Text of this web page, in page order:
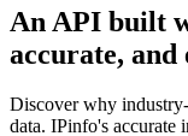
An API built
accurate, and
Discover why
data. IPinfo's accurate